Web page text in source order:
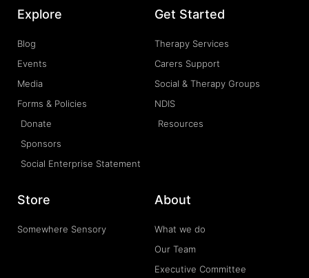
Explore
Blog
Events
Media
Forms & Policies
Donate
Sponsors
Social Enterprise Statement
Get Started
Therapy Services
Carers Support
Social & Therapy Groups
NDIS
Resources
Store
Somewhere Sensory
About
What we do
Our Team
Executive Committee